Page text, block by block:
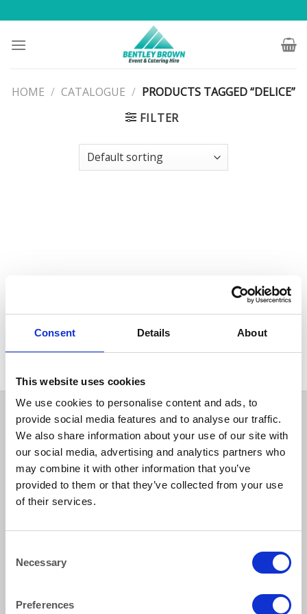
Consent Details About
This website uses cookies
We use cookies to personalise content and ads, to
provide social media features and to analyse our traffic.
We also share information about your use of our site with
our social media, advertising and analytics partners who
may combine it with other information that you’ve
provided to them or that they’ve collected from your use
of their services.
Selection
Necessary
Preferences
to
content
HOME / CATALOGUE / PRODUCTS TAGGED “DELICE”
FILTER
GLASSWARE
250ml, (9oz)
How to reach us
Bentley Brown Catering Hire Ltd.
01483 506 720